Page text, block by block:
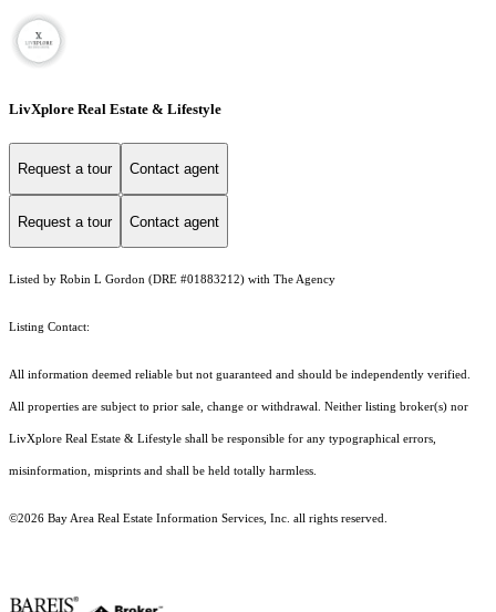
LivXplore Real Estate & Lifestyle
Request a tour Contact agent
Request a tour Contact agent
Listed by Robin L Gordon (DRE #01883212) with The Agency
Listing Contact:
All information deemed reliable but not guaranteed and should be independently verified.
All properties are subject to prior sale, change or withdrawal. Neither listing broker(s) nor
LivXplore Real Estate & Lifestyle shall be responsible for any typographical errors,
misinformation, misprints and shall be held totally harmless.
©2026 Bay Area Real Estate Information Services, Inc. all rights reserved.